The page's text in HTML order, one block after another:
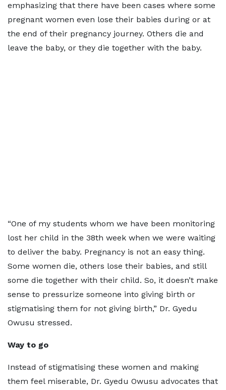
emphasizing that there have been cases where some
pregnant women even lose their babies during or at
the end of their pregnancy journey. Others die and
leave the baby, or they die together with the baby.
“One of my students whom we have been monitoring
lost her child in the 38th week when we were waiting
to deliver the baby. Pregnancy is not an easy thing.
Some women die, others lose their babies, and still
some die together with their child. So, it doesn’t make
sense to pressurize someone into giving birth or
stigmatising them for not giving birth,” Dr. Gyedu
Owusu stressed.
Way to go
Instead of stigmatising these women and making
them feel miserable, Dr. Gyedu Owusu advocates that